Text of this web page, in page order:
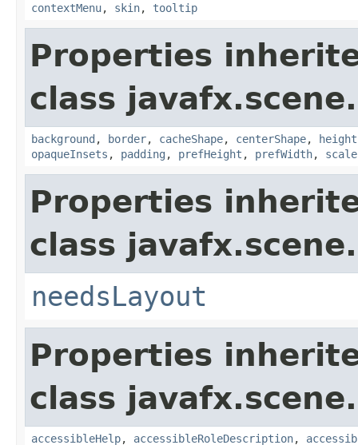
contextMenu, skin, tooltip
Properties
class
background , border, cacheShape, centerShape, height
opaqueInsets , padding , prefHeight , prefWidth,
Properties
class javafx.scene.
needsLayout
Properties
class javafx.scene.
accessibleHelp, accessibleRoleDescription,